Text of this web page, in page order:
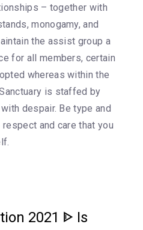
– together with
monogamy, and
the assist group a
for all members, certain
whereas within the
is staffed by
despair. Be type and
and care that you
2021 ᐈ Is